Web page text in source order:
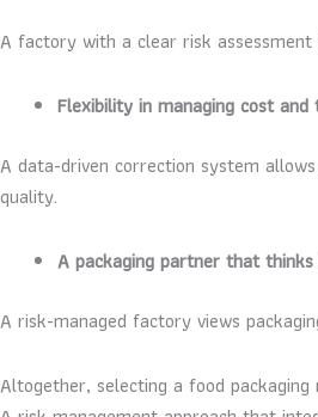
A factory with a clear risk
Flexibility in managing cost
A data-driven correction system
quality.
A packaging partner that
A risk-managed factory views
Altogether, selecting a food